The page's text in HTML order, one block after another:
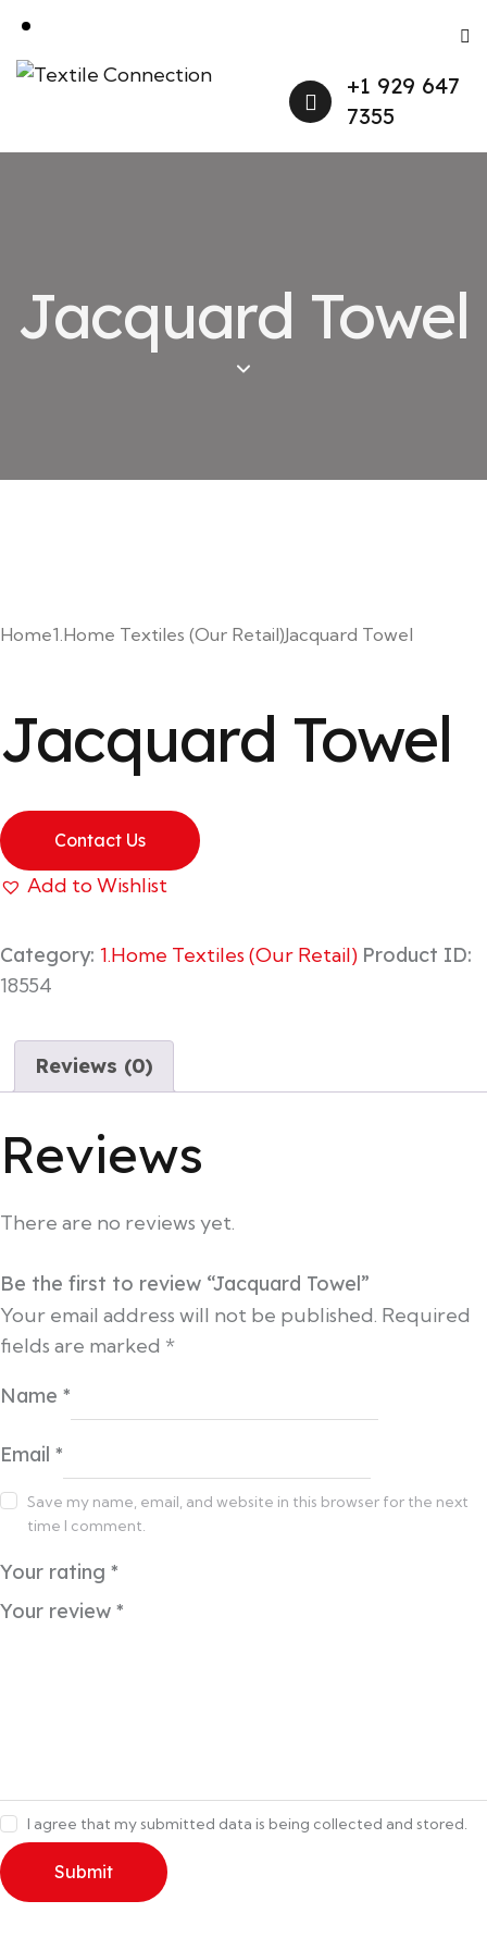
+1 929 647
7355
Jacquard Towel
Home1.Home Textiles (Our Retail)Jacquard Towel
Jacquard Towel
Contact Us
Add to Wishlist
Category: 1.Home Textiles (Our Retail) Product ID:
18554
Reviews (0)
Reviews
There are no reviews yet.
Be the first to review “Jacquard Towel”
Your email address will not be published. Required
fields are marked *
Name *
Email *
Save my name, email, and website in this browser for the next
time I comment.
Your rating *
Your review *
I agree that my submitted data is being collected and stored.